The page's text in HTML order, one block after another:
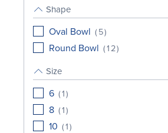
Shape
Oval Bowl ( 5)
Round Bowl (12)
Size
6 (1)
8 (1)
10 (1)